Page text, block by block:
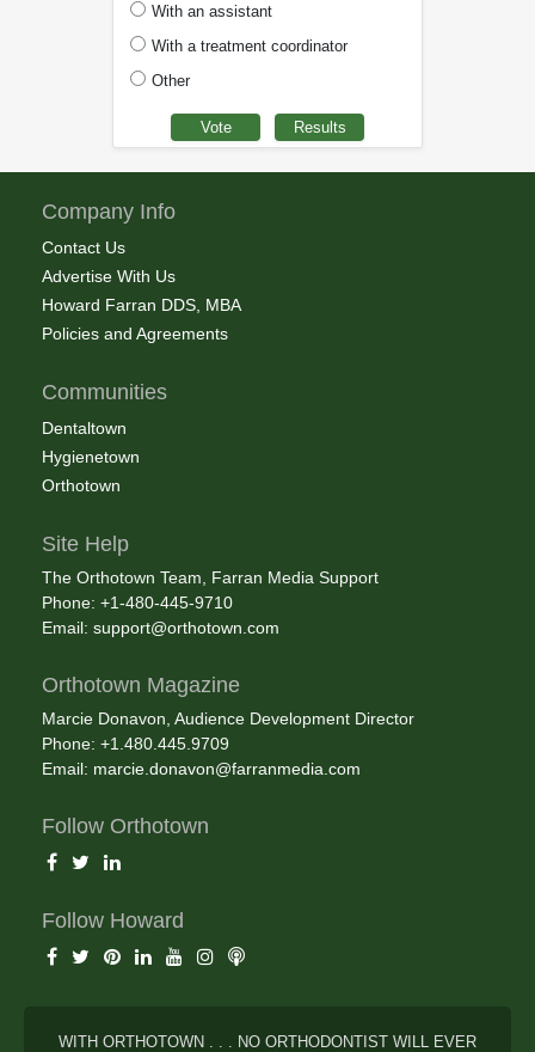
With an assistant
With a treatment coordinator
Other
Company Info
Contact Us
Advertise With Us
Howard Farran DDS, MBA
Policies and Agreements
Communities
Dentaltown
Hygienetown
Orthotown
Site Help
The Orthotown Team, Farran Media Support
Phone: +1-480-445-9710
Email: support@orthotown.com
Orthotown Magazine
Marcie Donavon, Audience Development Director
Phone: +1.480.445.9709
Email: marcie.donavon@farranmedia.com
Follow Orthotown
Follow Howard
WITH ORTHOTOWN . . . NO ORTHODONTIST WILL EVER